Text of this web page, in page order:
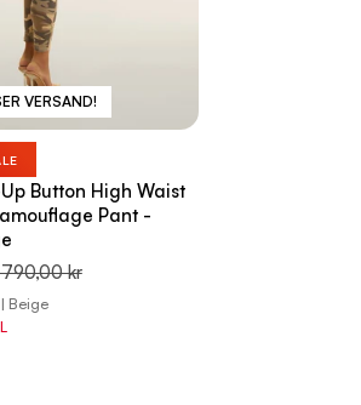
VERSAND!
Button High Waist
Pant -
790,00 kr
Beige